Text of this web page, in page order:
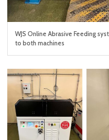
WJS Online Abrasive Feeding
to both machines